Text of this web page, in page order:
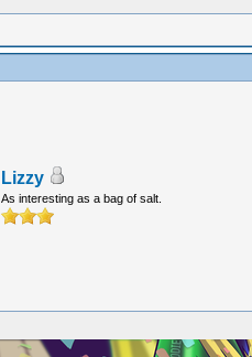
Lizzy
As interesting as a bag of salt.